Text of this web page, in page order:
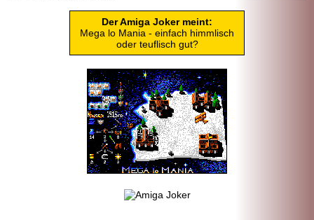
Der Amiga Joker meint:
Mega lo Mania - einfach himmlisch
oder teuflisch gut?